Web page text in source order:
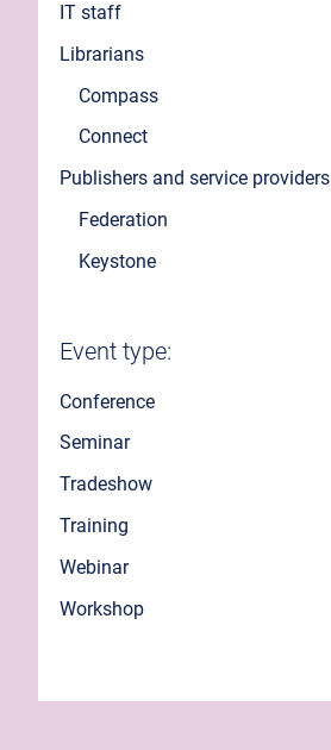
IT staff
Librarians
Compass
Connect
Publishers and service providers
Federation
Keystone
Event type:
Conference
Seminar
Tradeshow
Training
Webinar
Workshop